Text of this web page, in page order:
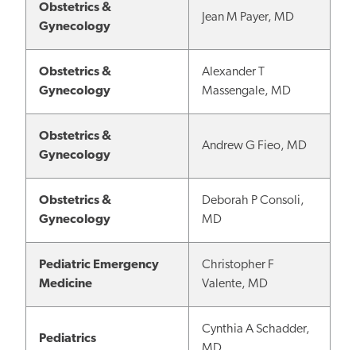
Obstetrics &
Gynecology
Jean M Payer, MD
Obstetrics &
Gynecology
Alexander T
Massengale, MD
Obstetrics &
Gynecology
Andrew G Fieo, MD
Obstetrics &
Gynecology
Deborah P Consoli,
MD
Pediatric Emergency
Medicine
Christopher F
Valente, MD
Pediatrics
Cynthia A Schadder,